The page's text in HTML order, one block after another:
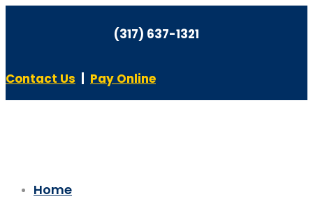
(317) 637-1321
Contact Us Pay Online
Home